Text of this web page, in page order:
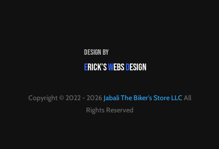
Design By
ERICK’SWEBSDESIGN
Copyright © 2022 - 2026 Jabali The Biker's Store LLC All
Rights Reserved